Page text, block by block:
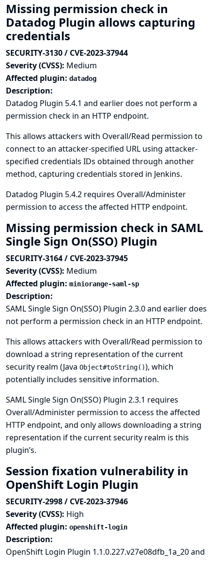
Missing permission check in
Datadog Plugin allows capturing
credentials
SECURITY-3130 / CVE-2023-37944
Severity (CVSS): Medium
Affected plugin: datadog
Description:
Datadog Plugin 5.4.1 and earlier does not perform a
permission check in an HTTP endpoint.
This allows attackers with Overall/Read permission to
connect to an attacker-specified URL using attacker-
specified credentials IDs obtained through another
method, capturing credentials stored in Jenkins.
Datadog Plugin 5.4.2 requires Overall/Administer
permission to access the affected HTTP endpoint.
Missing permission check in SAML
Single Sign On(SSO) Plugin
SECURITY-3164 / CVE-2023-37945
Severity (CVSS): Medium
Affected plugin: miniorange-saml-sp
Description:
SAML Single Sign On(SSO) Plugin 2.3.0 and earlier does
not perform a permission check in an HTTP endpoint.
This allows attackers with Overall/Read permission to
download a string representation of the current
security realm (Java Object#toString()), which
potentially includes sensitive information.
SAML Single Sign On(SSO) Plugin 2.3.1 requires
Overall/Administer permission to access the affected
HTTP endpoint, and only allows downloading a string
representation if the current security realm is this
plugin’s.
Session fixation vulnerability in
OpenShift Login Plugin
SECURITY-2998 / CVE-2023-37946
Severity (CVSS): High
Affected plugin: openshift-login
Description:
OpenShift Login Plugin 1.1.0.227.v27e08dfb_1a_20 and